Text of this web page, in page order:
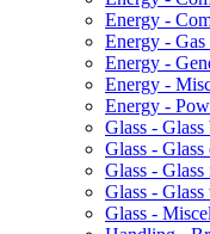
Energy -
Energy - Gas
Energy -
Energy -
Energy -
Glass -
Glass -
Glass -
Glass -
Glass -